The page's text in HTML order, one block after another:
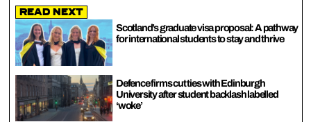
Read Next
Scotland’s graduate visa proposal: A pathway
for international students to stay and thrive
Defence firms cut ties with Edinburgh
University after student backlash labelled
‘woke’